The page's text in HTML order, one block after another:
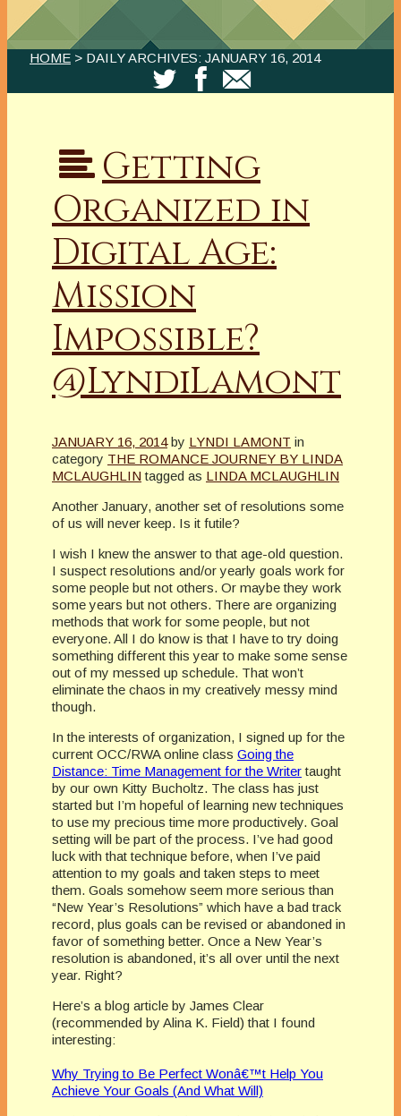
HOME > DAILY ARCHIVES: JANUARY 16, 2014
Getting
Organized in
Digital Age:
Mission
Impossible?
@LyndiLamont
JANUARY 16, 2014 by LYNDI LAMONT in
category THE ROMANCE JOURNEY BY LINDA
MCLAUGHLIN tagged as LINDA MCLAUGHLIN
Another January, another set of resolutions some
of us will never keep. Is it futile?
I wish I knew the answer to that age-old question.
I suspect resolutions and/or yearly goals work for
some people but not others. Or maybe they work
some years but not others. There are organizing
methods that work for some people, but not
everyone. All I do know is that I have to try doing
something different this year to make some sense
out of my messed up schedule. That won’t
eliminate the chaos in my creatively messy mind
though.
In the interests of organization, I signed up for the
current OCC/RWA online class Going the
Distance: Time Management for the Writertaught
by our own Kitty Bucholtz. The class has just
started but I’m hopeful of learning new techniques
to use my precious time more productively. Goal
setting will be part of the process. I’ve had good
luck with that technique before, when I’ve paid
attention to my goals and taken steps to meet
them. Goals somehow seem more serious than
“New Year’s Resolutions” which have a bad track
record, plus goals can be revised or abandoned in
favor of something better. Once a New Year’s
resolution is abandoned, it’s all over until the next
year. Right?
Here’s a blog article by James Clear
(recommended by Alina K. Field) that I found
interesting:
Why Trying to Be Perfect Wonâ€™t Help You
Achieve Your Goals (And What Will)